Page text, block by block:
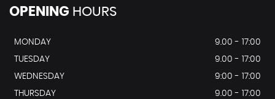
OPENING HOURS
MONDAY
9.00 - 17:00
TUESDAY
9.00 - 17:00
WEDNESDAY
9:00 - 17:00
THURSDAY
9.00 - 17:00